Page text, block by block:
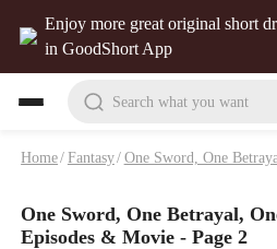
Enjoy more great original short
in GoodShort App
Search what you want
Home/Fantasy/One Sword, One
One Sword, One Betrayal,
Episodes & Movie - Page 2